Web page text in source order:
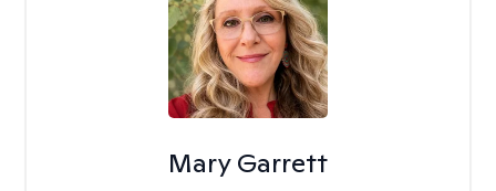
Mary Garrett